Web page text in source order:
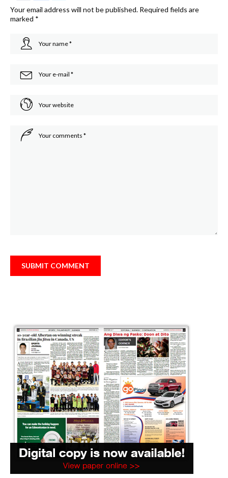
Your email address will not be published. Required fields are
marked *